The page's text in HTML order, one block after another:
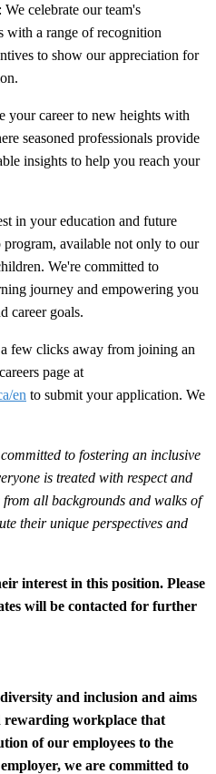
: We celebrate our team's
with a range of recognition
to show our appreciation for
your career to new heights with
seasoned professionals provide
insights to help you reach your
in your education and future
program, available not only to our
We're committed to
journey and empowering you
career goals.
few clicks away from joining an
page at
en to submit your application. We
to fostering an inclusive
is treated with respect and
all backgrounds and walks of
their unique perspectives and
interest in this position. Please
will be contacted for further
and inclusion and aims
rewarding workplace that
of our employees to the
we are committed to